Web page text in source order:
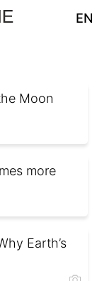
EN
Moon
more
Earth’s